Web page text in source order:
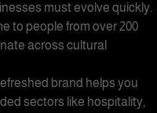
must evolve quickly.
to people from over 200
across cultural
brand helps you
sectors like hospitality,